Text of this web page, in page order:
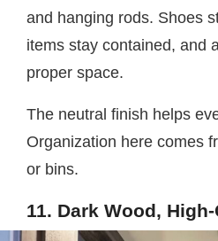
and hanging rods. Shoes
items stay contained, and
proper space.
The neutral finish helps
Organization here comes
or bins.
11. Dark Wood,